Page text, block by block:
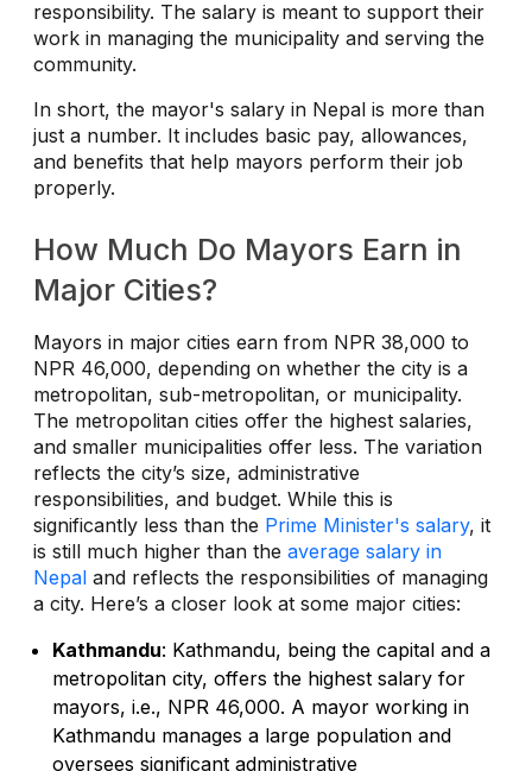
responsibility. The salary is meant to support their
work in managing the municipality and serving the
community.
In short, the mayor's salary in Nepal is more than
just a number. It includes basic pay, allowances,
and benefits that help mayors perform their job
properly.
How Much Do Mayors Earn in
Major Cities?
Mayors in major cities earn from NPR 38,000 to
NPR 46,000, depending on whether the city is a
metropolitan, sub-metropolitan, or municipality.
The metropolitan cities offer the highest salaries,
and smaller municipalities offer less. The variation
reflects the city’s size, administrative
responsibilities, and budget. While this is
significantly less than the Prime Minister's salary, it
is still much higher than the average salary in
Nepal and reflects the responsibilities of managing
a city. Here’s a closer look at some major cities:
Kathmandu: Kathmandu, being the capital and a
metropolitan city, offers the highest salary for
mayors, i.e., NPR 46,000. A mayor working in
Kathmandu manages a large population and
oversees significant administrative